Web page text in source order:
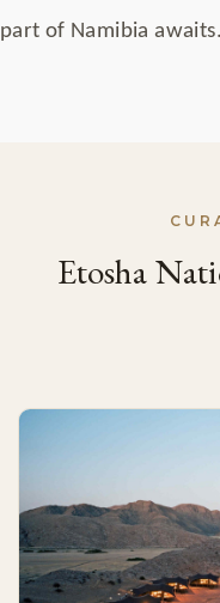
part of Namibia awaits.
Etosha